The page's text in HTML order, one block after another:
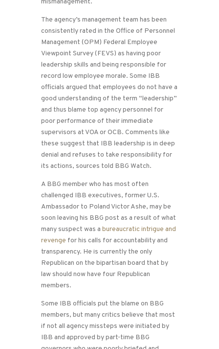
The agency’s management team has been
consistently rated in the Office of Personnel
Management (OPM) Federal Employee
Viewpoint Survey (FEVS) as having poor
leadership skills and being responsible for
record low employee morale. Some IBB
officials argued that employees do not have a
good understanding of the term “leadership”
and thus blame top agency personnel for
poor performance of their immediate
supervisors at VOA or OCB. Comments like
these suggest that IBB leadership is in deep
denial and refuses to take responsibility for
its actions, sources told BBG Watch.
A BBG member who has most often
challenged IBB executives, former U.S.
Ambassador to Poland Victor Ashe, may be
soon leaving his BBG post as a result of what
many suspect was a bureaucratic intrigue and
revenge for his calls for accountability and
transparency. He is currently the only
Republican on the bipartisan board that by
law should now have four Republican
members.
Some IBB officials put the blame on BBG
members, but many critics believe that most
if not all agency missteps were initiated by
IBB and approved by part-time BBG